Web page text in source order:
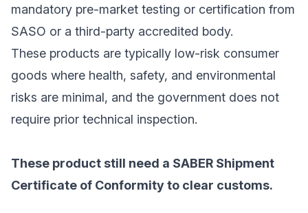
mandatory pre-market testing or certification from
SASO or a third-party accredited body.
These products are typically low-risk consumer
goods where health, safety, and environmental
risks are minimal, and the government does not
require prior technical inspection.
These product still need a SABER Shipment
Certificate of Conformity to clear customs.